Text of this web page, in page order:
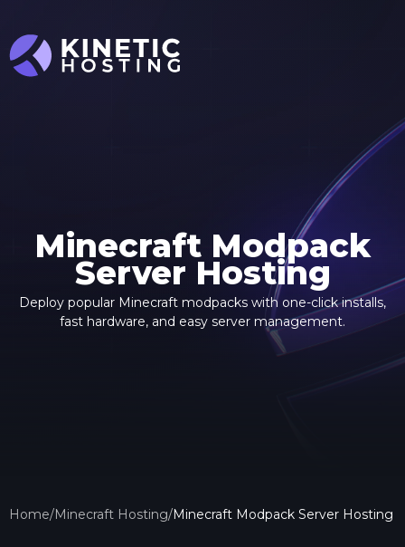
Skip to main content
Minecraft Modpack
Server Hosting
Deploy popular Minecraft modpacks with one-click installs,
fast hardware, and easy server management.
Home/Minecraft Hosting/Minecraft Modpack Server Hosting